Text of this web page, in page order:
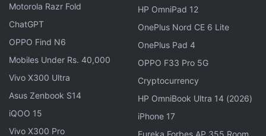
Google adding new Gemini AI features to Google
Docs
Google Lens Bug in Chrome Frustrates Users.
Have you faced it?
Google has updated the Gemini app for macOS
Motorola Razr Fold
ChatGPT
OPPO Find N6
Mobiles Under Rs. 40,000
Vivo X300 Ultra
Asus Zenbook S14
iQOO 15
Vivo X300 Pro
HP OmniPad 12
OnePlus Nord CE 6 Lite
OnePlus Pad 4
OPPO F33 Pro 5G
Cryptocurrency
HP OmniBook Ultra 14 (2026)
iPhone 17
Eureka Forbes AP 355 Room